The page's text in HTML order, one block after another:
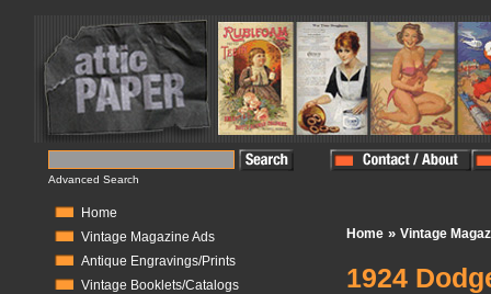
Advanced Search
Home
Vintage Magazine Ads
Antique Engravings/Prints
Vintage Booklets/Catalogs
Home » Vintage
1924